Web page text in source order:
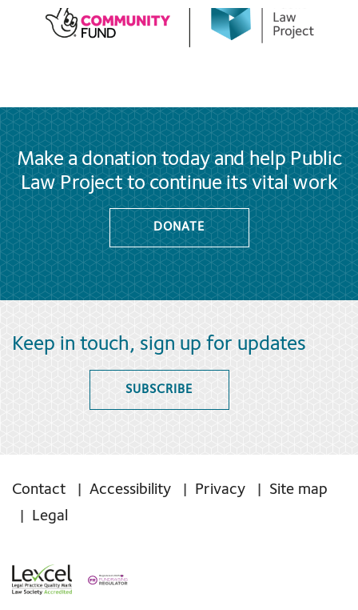
Make a donation today and help Public
Law Project to continue its vital work
DONATE
Keep in touch, sign up for updates
SUBSCRIBE
Contact Accessibility Privacy
Site map
Legal